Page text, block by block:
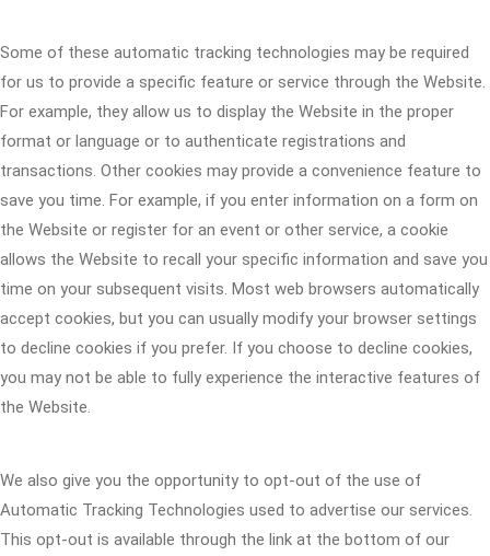
Some of these automatic tracking technologies may be required
for us to provide a specific feature or service through the Website.
For example, they allow us to display the Website in the proper
format or language or to authenticate registrations and
transactions. Other cookies may provide a convenience feature to
save you time. For example, if you enter information on a form on
the Website or register for an event or other service, a cookie
allows the Website to recall your specific information and save you
time on your subsequent visits. Most web browsers automatically
accept cookies, but you can usually modify your browser settings
to decline cookies if you prefer. If you choose to decline cookies,
you may not be able to fully experience the interactive features of
the Website.
We also give you the opportunity to opt-out of the use of
Automatic Tracking Technologies used to advertise our services.
This opt-out is available through the link at the bottom of our